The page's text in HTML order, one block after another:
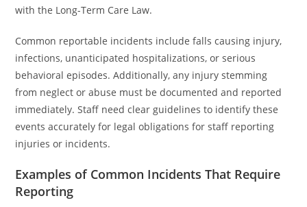
with the Long-Term Care Law.
Common reportable incidents include falls causing injury,
infections, unanticipated hospitalizations, or serious
behavioral episodes. Additionally, any injury stemming
from neglect or abuse must be documented and reported
immediately. Staff need clear guidelines to identify these
events accurately for legal obligations for staff reporting
injuries or incidents.
Examples of Common Incidents That Require
Reporting